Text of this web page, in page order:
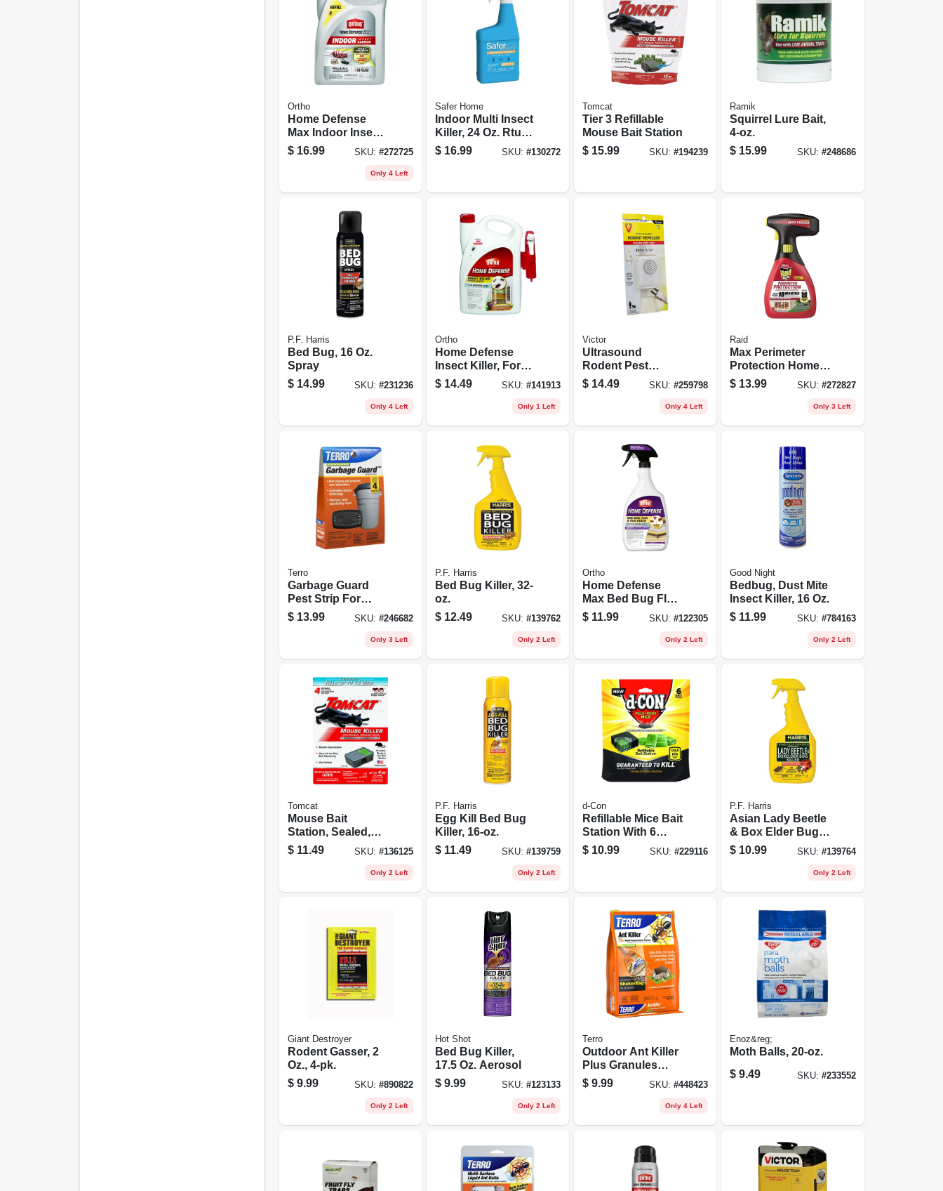
Ortho
Home Defense
Max Indoor Insect
Barrier, Ready-to-
use 1 Gallon Refill
$ 16.99 SKU: #272725
Only 4 Left
Safer Home
Indoor Multi Insect
Killer, 24 Oz. Rtu
Spray
$ 16.99 SKU: #130272
Tomcat
Tier 3 Refillable
Mouse Bait Station
$ 15.99 SKU:#194239
Ramik
Squirrel Lure Bait,
4-oz.
$ 15.99 SKU: #248686
P.F. Harris
Bed Bug, 16 Oz.
Spray
$ 14.99 SKU: #231236
Only 4 Left
Ortho
Home Defense
Insect Killer, For
Indoor &
Perimeter, 1 Gallon
$ 14.49 SKU: #141913
Only 1 Left
Victor
Ultrasound
Rodent Pest
Chaser, Mini
$ 14.49 SKU:#259798
Only 4 Left
Raid
Max Perimeter
Protection Home
Insect Killer, 30 Oz.
$ 13.99 SKU: #272827
Only 3 Left
Terro
Garbage Guard
Pest Strip For
Trash Cans
$ 13.99 SKU: #246682
Only 3 Left
P.F. Harris
Bed Bug Killer, 32-
oz.
$ 12.49 SKU: #139762
Only 2 Left
Ortho
Home Defense
Max Bed Bug Flea
& Tick Killer, 24 Oz.
Rtu
$ 11.99 SKU:#122305
Only 2 Left
Good Night
Bedbug, Dust Mite
Insect Killer, 16 Oz.
$ 11.99 SKU: #784163
Only 2 Left
Tomcat
Mouse Bait
Station, Sealed,
Disposable, 4-pk.
$ 11.49 SKU: #136125
Only 2 Left
P.F. Harris
Egg Kill Bed Bug
Killer, 16-oz.
$ 11.49 SKU: #139759
Only 2 Left
d-Con
Refillable Mice Bait
Station With 6
Refills
$ 10.99 SKU:#229116
P.F. Harris
Asian Lady Beetle
& Box Elder Bug
Killer, 32-oz.
$ 10.99 SKU: #139764
Only 2 Left
Giant Destroyer
Rodent Gasser, 2
Oz., 4-pk.
$ 9.99 SKU: #890822
Only 2 Left
Hot Shot
Bed Bug Killer,
17.5 Oz. Aerosol
$ 9.99 SKU: #123133
Only 2 Left
Terro
Outdoor Ant Killer
Plus Granules
Perimeter Control,
3 Lb.
$ 9.99 SKU:#448423
Only 4 Left
Enoz&reg;
Moth Balls, 20-oz.
$ 9.49 SKU: #233552